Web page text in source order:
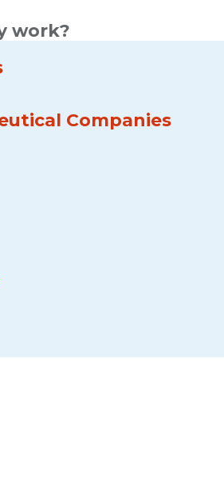
work?
Companies